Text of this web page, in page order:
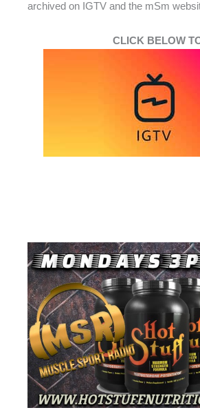
archived on IGTV and the mSm
CLICK BELOW TO